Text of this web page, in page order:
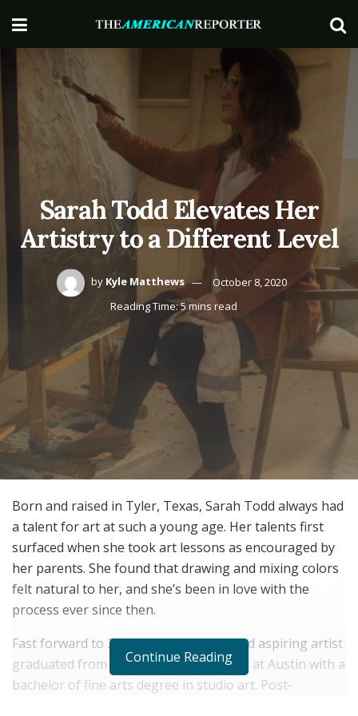
Sarah Todd Elevates Her
Artistry to a Different Level
by Kyle Matthews
October 8, 2020
Reading Time: 5 mins read
Born and raised in Tyler, Texas, Sarah Todd always had
a talent for art at such a young age. Her talents first
surfaced when she took art lessons as encouraged by
her parents. She found that drawing and mixing colors
felt natural to her, and she’s been in love with the
process ever since then.
Fast forward to 2010, and the young and aspiring artist
graduated from the University of Texas at Austin with a
bachelor of fine arts degree in studio art. Post-
Continue Reading